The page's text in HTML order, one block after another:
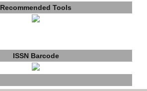
Recommended Tools
ISSN Barcode